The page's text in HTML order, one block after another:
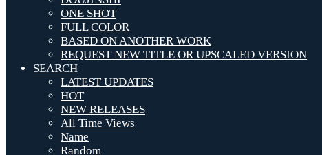
ONE SHOT
FULL COLOR
BASED ON ANOTHER WORK
REQUEST NEW TITLE OR UPSCALED VERSION
SEARCH
LATEST UPDATES
HOT
NEW RELEASES
All Time Views
Name
Random